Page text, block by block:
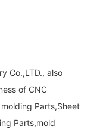
Co.,LTD., also
of CNC
Parts,Sheet
Parts,mold